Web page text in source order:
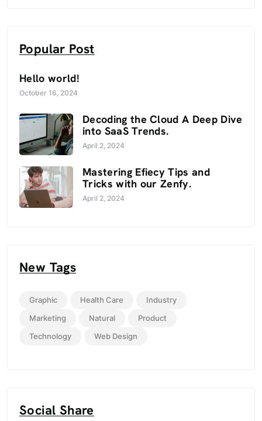
Popular Post
Hello world!
October 16, 2024
Decoding the Cloud A Deep Dive
into SaaS Trends.
April 2, 2024
Mastering Efiecy Tips and
Tricks with our Zenfy.
April 2, 2024
New Tags
Graphic Health Care
Industry
Marketing
Natural
Product
Technology
Web Design
Social Share